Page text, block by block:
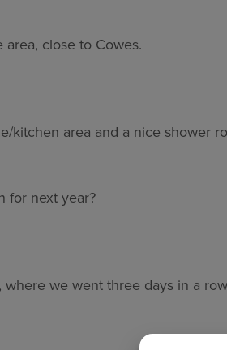
close to Cowes.
area and a nice shower
for next year?
we went three days in a